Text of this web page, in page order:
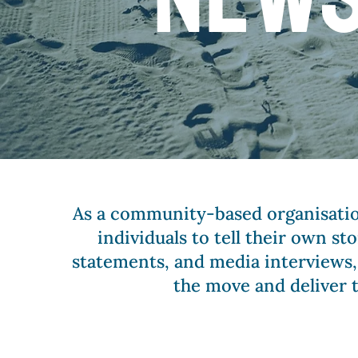
As a community-based
individuals to tell their own
statements, and media
the move and deliver